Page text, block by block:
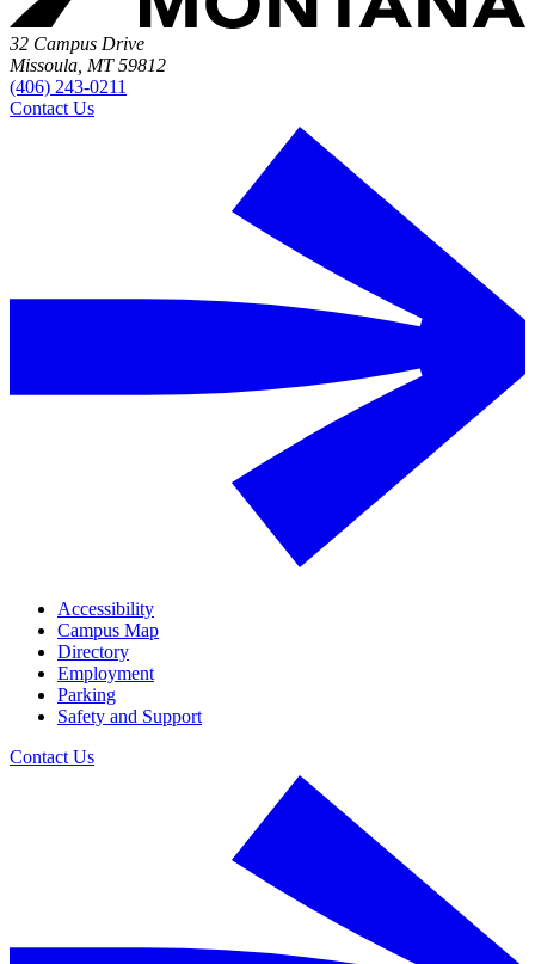
32 Campus Drive
Missoula, MT 59812
(406) 243-0211
Contact Us
Accessibility
Campus Map
Directory
Employment
Parking
Safety and Support
Contact Us